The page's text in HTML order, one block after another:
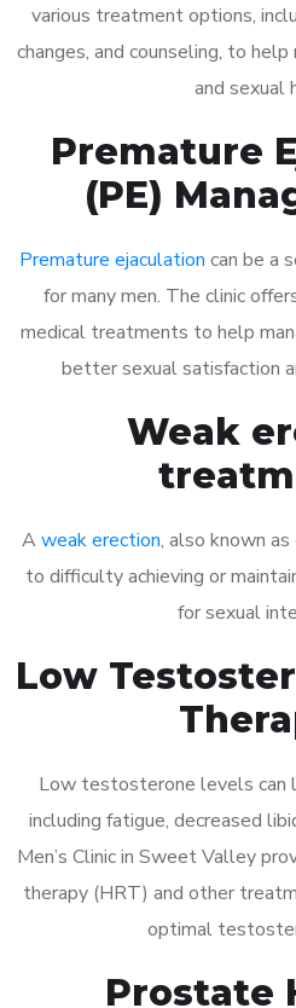
various treatment options,
changes, and counseling, to
and sexual
Premature
(PE)
Premature ejaculation can be a
for many men. The clinic
medical treatments to help
better sexual satisfaction
Weak
A weak erection, also known
to difficulty achieving or
for sexual
Low
Low testosterone levels can
including fatigue, decreased
Men’s Clinic in Sweet Valley
therapy (HRT) and other
optimal
Prostate